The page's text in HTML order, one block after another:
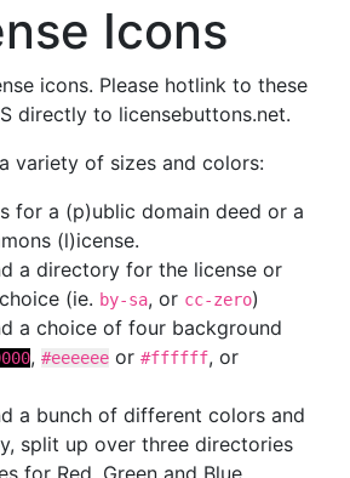
Icons
icons. Please hotlink to these
directly to licensebuttons.net.
variety of sizes and colors:
for a (p)ublic domain deed or a
(l)icense.
a directory for the license or
(ie. by-sa, or cc-zero)
a choice of four background
, #eeeeee or #ffffff, or
a bunch of different colors and
split up over three directories